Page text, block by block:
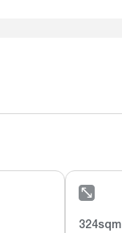
324sqm